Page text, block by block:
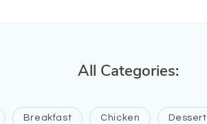
All Categories:
Breakfast Chicken Dessert